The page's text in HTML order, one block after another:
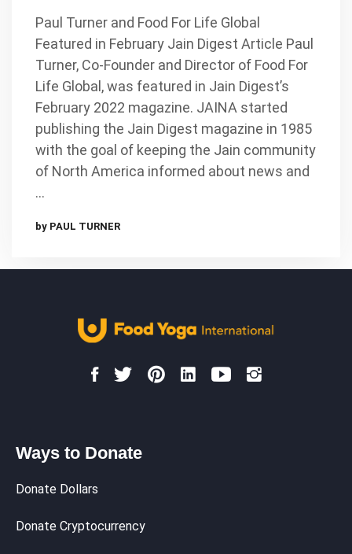
Paul Turner and Food For Life Global
Featured in February Jain Digest Article Paul
Turner, Co-Founder and Director of Food For
Life Global, was featured in Jain Digest’s
February 2022 magazine. JAINA started
publishing the Jain Digest magazine in 1985
with the goal of keeping the Jain community
of North America informed about news and
…
by PAUL TURNER
Ways to Donate
Donate Dollars
Donate Cryptocurrency